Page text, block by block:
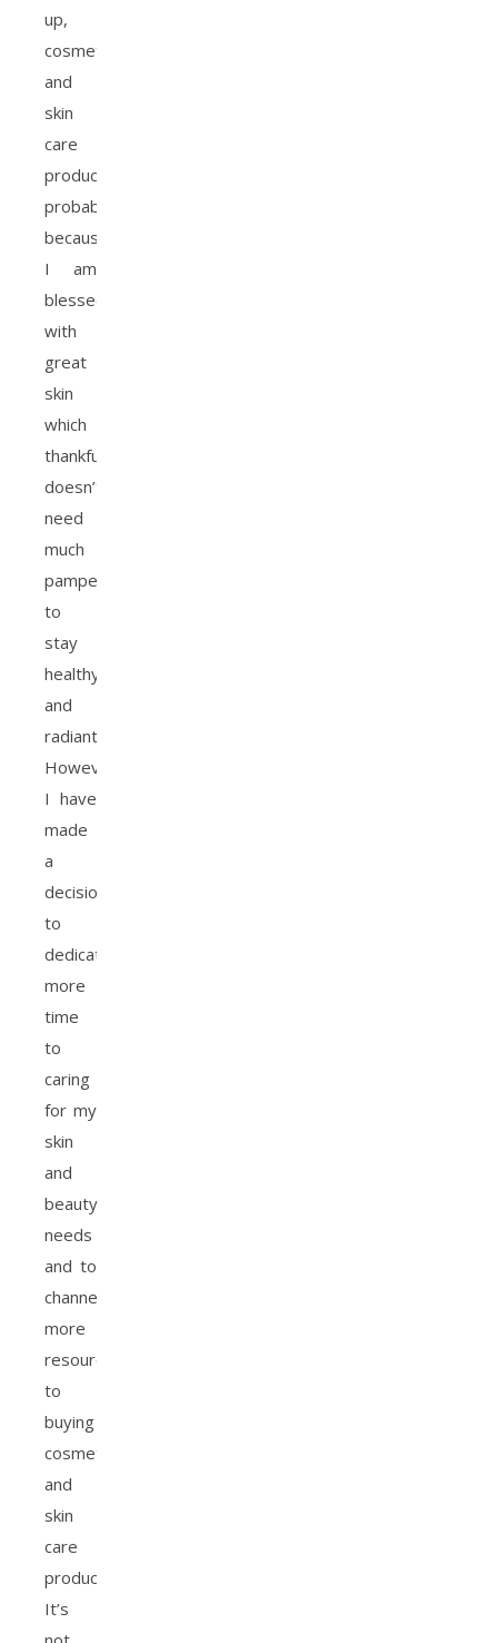
up,
cosmetics
and
skin
care
products,
probably
because
I am
blessed
with
great
skin
which
thankfully
doesn’t
need
much
pampering
to
stay
healthy
and
radiant.
However,
I have
made
a
decision
to
dedicate
more
time
to
caring
for my
skin
and
beauty
needs
and to
channel
more
resources
to
buying
cosmetics
and
skin
care
products.
It’s